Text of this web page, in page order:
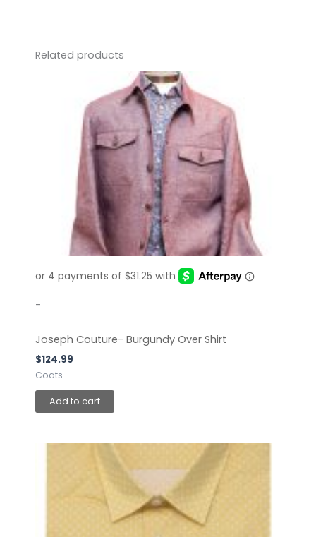
Related products
-
Joseph Couture- Burgundy Over Shirt
$124.99
Coats
Add to cart